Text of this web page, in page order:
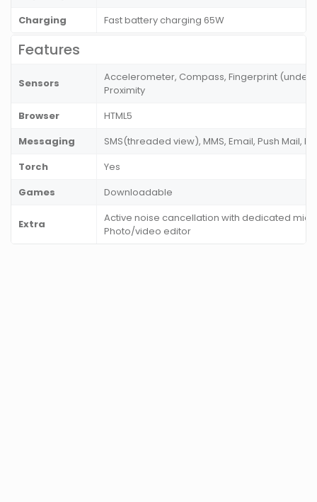
Charging
Fast battery charging 65W
Features
Sensors
Accelerometer, Compass, Fingerprint (under
Proximity
Browser
HTML5
Messaging
SMS(threaded view), MMS, Email, Push Mail,
Torch
Yes
Games
Downloadable
Extra
Active noise cancellation with dedicated mic,
Photo/video editor